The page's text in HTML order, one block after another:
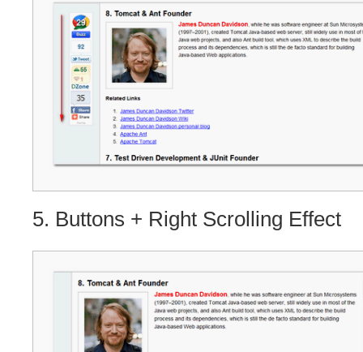
5. Buttons + Right Scrolling Effect